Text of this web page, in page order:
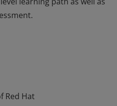
Red Hat knowledge and
The Red Hat Sales
the Sales
Red Hat